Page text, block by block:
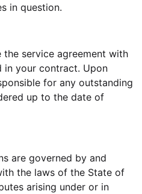
in question.
service agreement with
in your contract. Upon
for any outstanding
up to the date of
are governed by and
the laws of the State of
arising under or in